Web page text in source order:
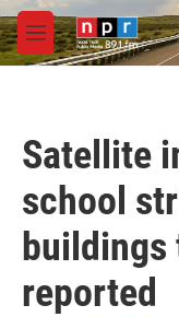
Skip to main content
M
e
Satellite
school
reported